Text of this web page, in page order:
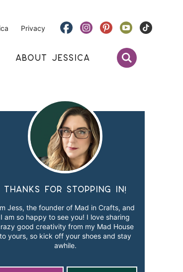
Privacy
ABOUT JESSICA
Thanks for stopping in!
Jess, the founder of Mad in Crafts, and
I am so happy to see you! I love sharing
good creativity from my Mad House
to yours, so kick off your shoes and stay
awhile.